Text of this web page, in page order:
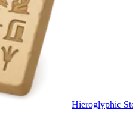
Hieroglyphic